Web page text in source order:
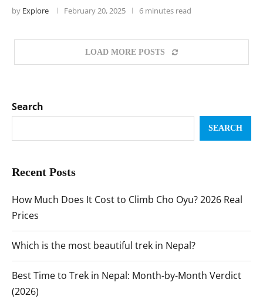
by Explore February 20, 2025 6 minutes read
LOAD MORE POSTS
Search
SEARCH
Recent Posts
How Much Does It Cost to Climb Cho Oyu? 2026 Real
Prices
Which is the most beautiful trek in Nepal?
Best Time to Trek in Nepal: Month-by-Month Verdict
(2026)